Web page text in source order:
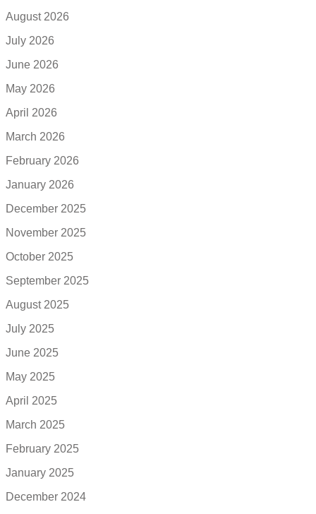
August 2026
July 2026
June 2026
May 2026
April 2026
March 2026
February 2026
January 2026
December 2025
November 2025
October 2025
September 2025
August 2025
July 2025
June 2025
May 2025
April 2025
March 2025
February 2025
January 2025
December 2024